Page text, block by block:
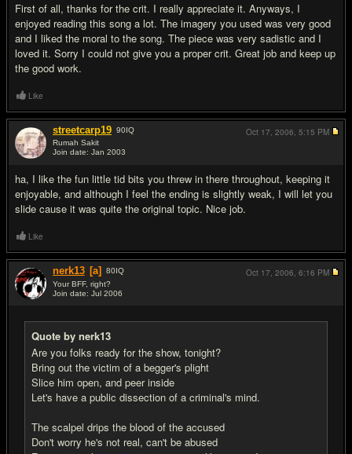
First of all, thanks for the crit. I really appreciate it. Anyways, I
enjoyed reading this song a lot. The imagery you used was very good
and I liked the moral to the song. The piece was very sadistic and I
loved it. Sorry I could not give you a proper crit. Great job and keep up
the good work.
Like
streetcarp19 90IQ
Rumah Sakit
Join date: Jan 2003
ha, I like the fun little tid bits you threw in there throughout, keeping it
enjoyable, and although I feel the ending is slightly weak, I will let you
slide cause it was quite the original topic. Nice job.
Oct 17, 2006, 5:15 PM
Like
nerk13 [a] 80IQ
Your BFF, right?
Join date: Jul 2006
Quote by nerk13
Are you folks ready for the show, tonight?
Bring out the victim of a begger's plight
Slice him open, and peer inside
Let's have a public dissection of a criminal's mind.
The scalpel drips the blood of the accused
Don't worry he's not real, can't be abused
Oct 17, 2006, 6:16 PM